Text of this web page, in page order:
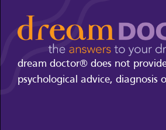
dream doctor® does not
psychological advice, diagnosis